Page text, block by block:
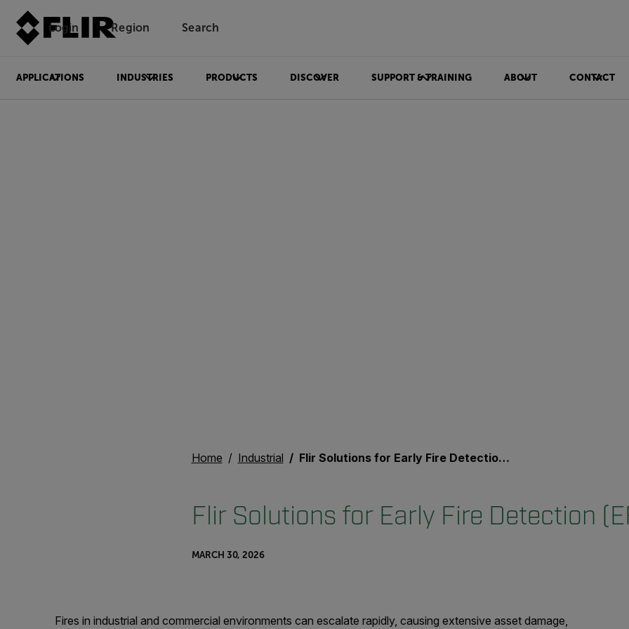
Login Region Search
APPLICATIONS INDUSTRIES PRODUCTS DISCOVER SUPPORT & TRAINING ABOUT CONTACT
Home Industrial Flir Solutions for Early Fire Detection (EFD)
Flir Solutions for Early Fire Detection
MARCH 30, 2026
Fires in industrial and commercial environments can escalate rapidly, causing extensive asset damage,